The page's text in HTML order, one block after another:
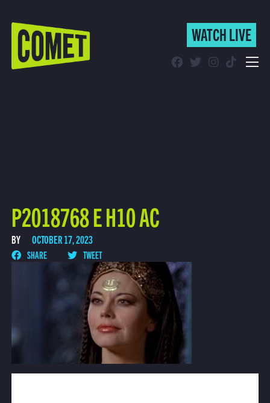
WATCH LIVE
WATCH LIVE
P2018768 E H10 AC
BY OCTOBER 17, 2023
SHARE TWEET